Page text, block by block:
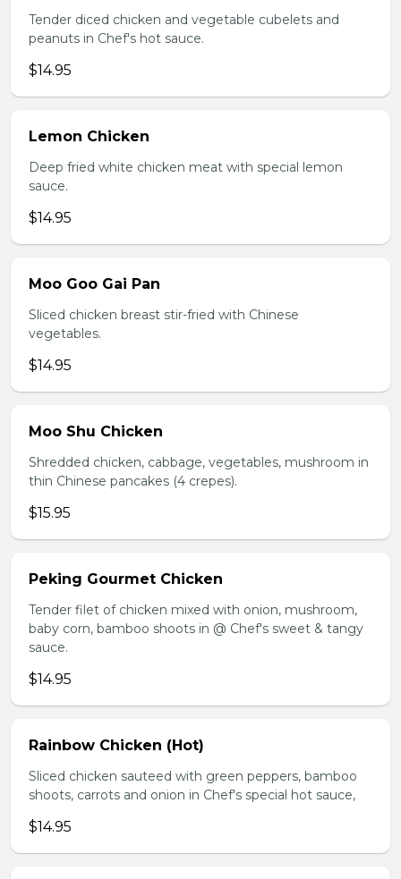
Tender diced chicken and vegetable cubelets and
peanuts in Chef's hot sauce.
$14.95
Lemon Chicken
Deep fried white chicken meat with special lemon
sauce.
$14.95
Moo Goo Gai Pan
Sliced chicken breast stir-fried with Chinese
vegetables.
$14.95
Moo Shu Chicken
Shredded chicken, cabbage, vegetables, mushroom in
thin Chinese pancakes (4 crepes).
$15.95
Peking Gourmet Chicken
Tender filet of chicken mixed with onion, mushroom,
baby corn, bamboo shoots in @ Chef's sweet & tangy
sauce.
$14.95
Rainbow Chicken (Hot)
Sliced chicken sauteed with green peppers, bamboo
shoots, carrots and onion in Chef's special hot sauce,
$14.95